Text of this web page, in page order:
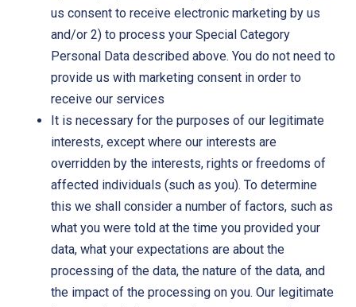
us consent to receive electronic marketing by us
and/or 2) to process your Special Category
Personal Data described above. You do not need to
provide us with marketing consent in order to
receive our services
It is necessary for the purposes of our legitimate
interests, except where our interests are
overridden by the interests, rights or freedoms of
affected individuals (such as you). To determine
this we shall consider a number of factors, such as
what you were told at the time you provided your
data, what your expectations are about the
processing of the data, the nature of the data, and
the impact of the processing on you. Our legitimate